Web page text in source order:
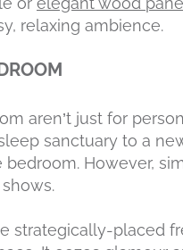
relaxing ambience.
aren’t just for
sanctuary to a
However,
strategically-placed